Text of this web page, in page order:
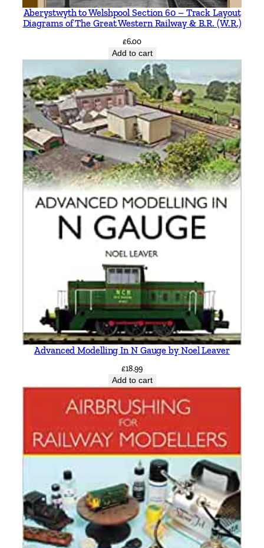
Aberystwyth to Welshpool Section 60 – Track Layout
Diagrams of The Great Western Railway & B.R. (W.R.)
£6.00
Add to cart
Advanced Modelling In N Gauge by Noel Leaver
£18.99
Add to cart